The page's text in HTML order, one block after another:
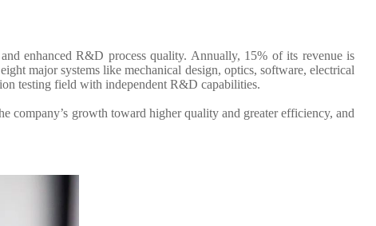
enhanced R&D process quality. Annually, 15% of its revenue is
major systems like mechanical design, optics, software, electrical
testing field with independent R&D capabilities.
growth toward higher quality and greater efficiency, and